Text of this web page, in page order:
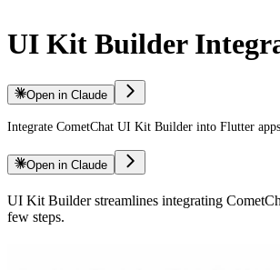
UI Kit Builder
Open in Claude
Integrate CometChat UI Kit Builder into Flutter
Open in Claude
UI Kit Builder streamlines integrating
few steps.